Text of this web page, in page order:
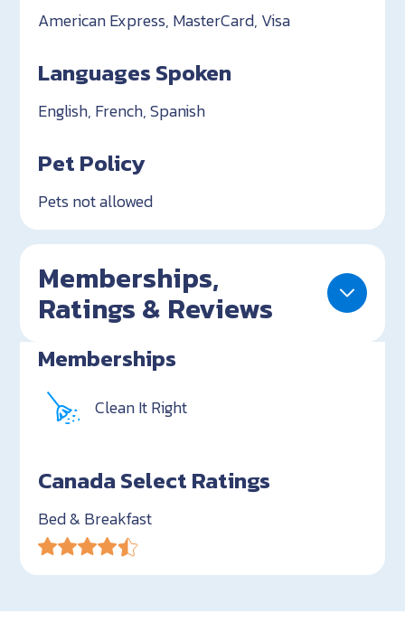
American Express, MasterCard, Visa
Languages Spoken
English, French, Spanish
Pet Policy
Pets not allowed
Memberships,
Ratings & Reviews
Memberships
Clean It Right
Canada Select Ratings
Bed & Breakfast